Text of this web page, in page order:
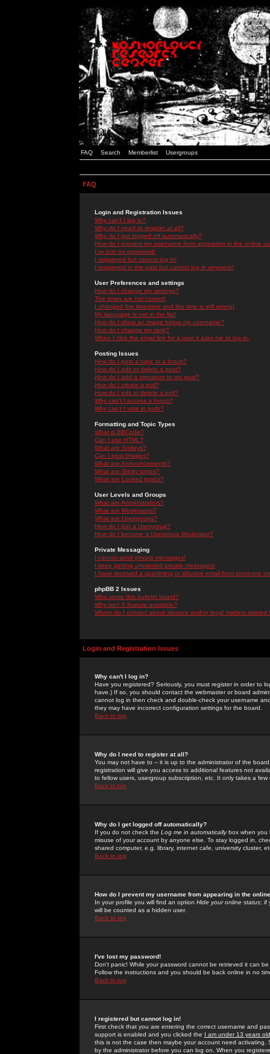
FAQ Search Memberlist Usergroups
FAQ
Login and Registration Issues
Why can't I log in?
Why do I need to register at all?
Why do I get logged off automatically?
How do I prevent my username from appearing in the online
I've lost my password!
I registered but cannot log in!
I registered in the past but cannot log in anymore!
User Preferences and settings
How do I change my settings?
The times are not correct!
I changed the timezone and the time is still wrong!
My language is not in the list!
How do I show an image below my username?
How do I change my rank?
When I click the email link for a user it asks me to log in.
Posting Issues
How do I post a topic in a forum?
How do I edit or delete a post?
How do I add a signature to my post?
How do I create a poll?
How do I edit or delete a poll?
Why can't I access a forum?
Why can't I vote in polls?
Formatting and Topic Types
What is BBCode?
Can I use HTML?
What are Smileys?
Can I post Images?
What are Announcements?
What are Sticky topics?
What are Locked topics?
User Levels and Groups
What are Administrators?
What are Moderators?
What are Usergroups?
How do I join a Usergroup?
How do I become a Usergroup Moderator?
Private Messaging
I cannot send private messages!
I keep getting unwanted private messages!
I have received a spamming or abusive email from someone
phpBB 2 Issues
Who wrote this bulletin board?
Why isn't X feature available?
Whom do I contact about abusive and/or legal matters related
Login and Registration Issues
Why can't I log in?
Have you registered? Seriously, you must register in order to
have.) If so, you should contact the webmaster or board
cannot log in then check and double-check your username
they may have incorrect configuration settings for the board.
Back to top
Why do I need to register at all?
You may not have to -- it is up to the administrator of the
registration will give you access to additional features not
to fellow users, usergroup subscription, etc. It only takes a
Back to top
Why do I get logged off automatically?
If you do not check the Log me in automaticallybox when you
misuse of your account by anyone else. To stay logged in,
shared computer, e.g. library, internet cafe, university cluster,
Back to top
How do I prevent my username from appearing in the
In your profile you will find an option Hide your online status; if
will be counted as a hidden user.
Back to top
I've lost my password!
Don't panic! While your password cannot be retrieved it can
Follow the instructions and you should be back online in no
Back to top
I registered but cannot log in!
First check that you are entering the correct username and
support is enabled and you clicked the I am under 13 years old
this is not the case then maybe your account need activating.
by the administrator before you can log on. When you